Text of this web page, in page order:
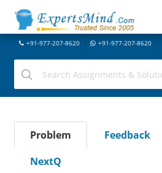
+91-977-207-8620 +91-977-207-8620
Problem Feedback
NextQ